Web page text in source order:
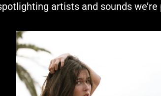
artists and sounds